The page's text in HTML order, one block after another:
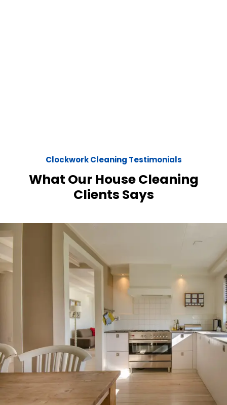
Clockwork Cleaning Testimonials
What Our House Cleaning
Clients Says